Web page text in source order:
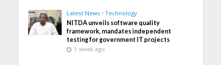
Latest News • Technology
NITDA unveils software quality
framework, mandates independent
testing for government IT projects
1 week ago